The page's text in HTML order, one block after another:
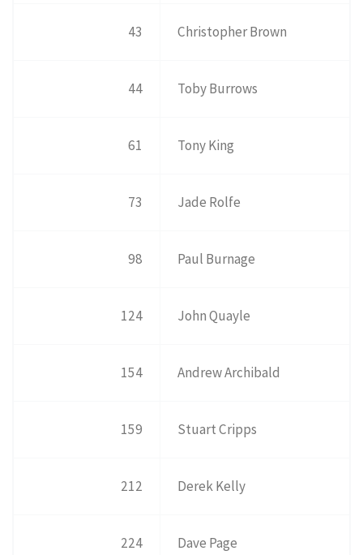
43 Christopher Brown
44 Toby Burrows
61 Tony King
73 Jade Rolfe
98 Paul Burnage
124 John Quayle
154 Andrew Archibald
159 Stuart Cripps
212 Derek Kelly
224 Dave Page